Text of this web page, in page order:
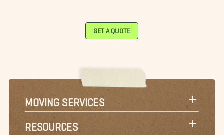
GET A QUOTE
MOVING SERVICES
RESOURCES